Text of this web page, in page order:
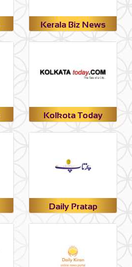
Kerala Biz News
Kolkota Today
Daily Pratap